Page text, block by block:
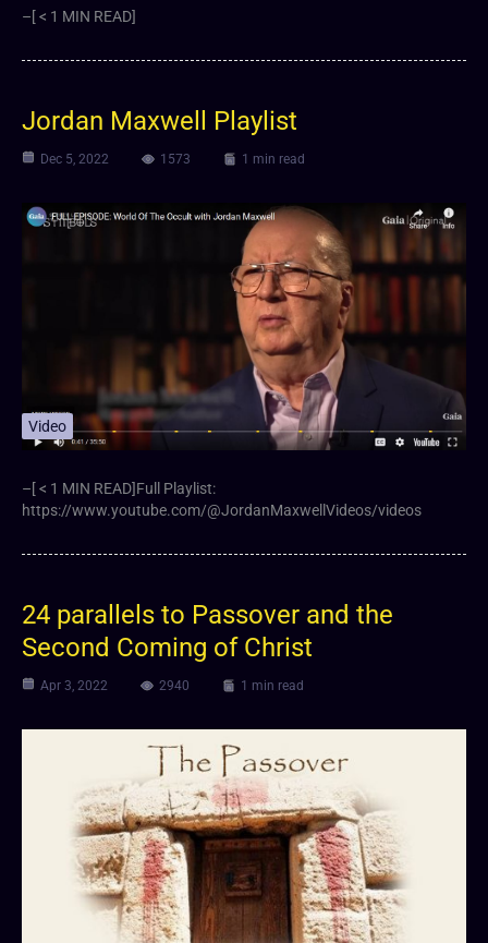
–[ < 1 MIN READ]
Jordan Maxwell Playlist
Dec 5, 2022 1573 1 min read
Video
–[ < 1 MIN READ]Full Playlist:
https://www.youtube.com/@JordanMaxwellVideos/videos
24 parallels to Passover and the
Second Coming of Christ
Apr 3, 2022 2940 1 min read